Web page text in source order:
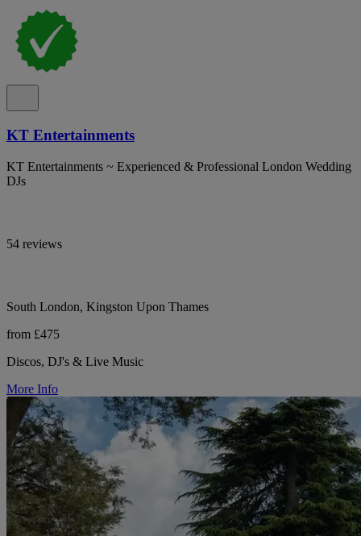
KT Entertainments
KT Entertainments ~ Experienced & Professional London Wedding
DJs
54 reviews
South London, Kingston Upon Thames
from £475
Discos, DJ's & Live Music
More Info